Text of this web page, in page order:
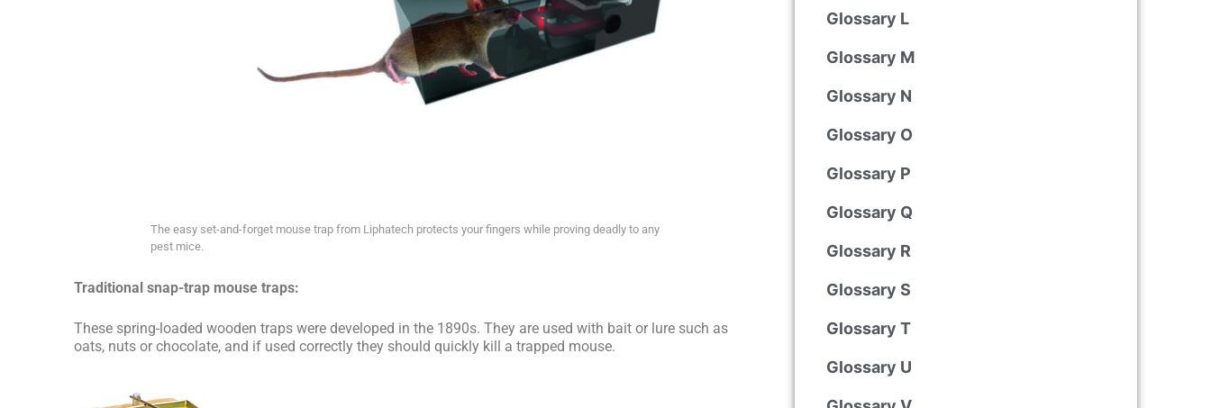
The easy set-and-forget mouse trap from Liphatech protects your fingers while proving deadly to any
pest mice.
Traditional snap-trap mouse traps:
These spring-loaded wooden traps were developed in the 1890s. They are used with bait or lure such as
oats, nuts or chocolate, and if used correctly they should quickly kill a trapped mouse.
Glossary L
Glossary M
Glossary N
Glossary O
Glossary P
Glossary Q
Glossary R
Glossary S
Glossary T
Glossary U